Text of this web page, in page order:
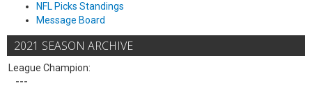
NFL Picks Standings
Message Board
2021 SEASON ARCHIVE
League Champion:
---